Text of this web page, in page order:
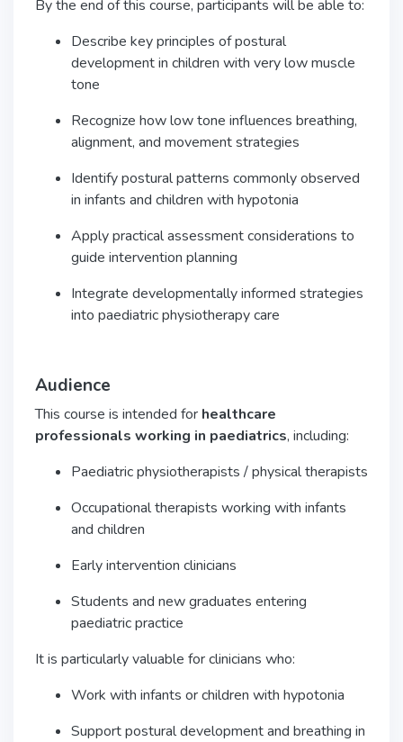
By the end of this course, participants will be able to:
Describe key principles of postural
development in children with very low muscle
tone
Recognize how low tone influences breathing,
alignment, and movement strategies
Identify postural patterns commonly observed
in infants and children with hypotonia
Apply practical assessment considerations to
guide intervention planning
Integrate developmentally informed strategies
into paediatric physiotherapy care
Audience
This course is intended for healthcare
professionals working in paediatrics, including:
Paediatric physiotherapists / physical therapists
Occupational therapists working with infants
and children
Early intervention clinicians
Students and new graduates entering
paediatric practice
It is particularly valuable for clinicians who:
Work with infants or children with hypotonia
Support postural development and breathing in